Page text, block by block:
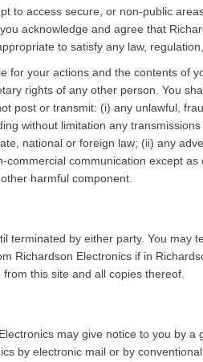
to access secure, or non-public
acknowledge and agree that
to satisfy any law,
for your actions and the contents of
rights of any other person. You
post or transmit: (i) any unlawful,
without limitation any
national or foreign law; (ii) any
commercial communication except
harmful component.
terminated by either party. You may
Richardson Electronics if in
this site and all copies thereof.
may give notice to you by
by electronic mail or by